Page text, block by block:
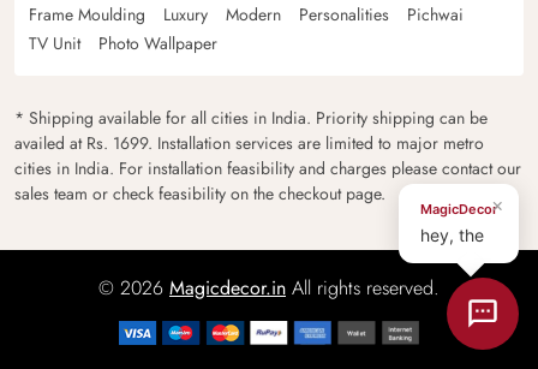
Frame Moulding
Luxury Modern Personalities
Pichwai
TV Unit
Photo Wallpaper
* Shipping available for all cities in India. Priority shipping can be
availed at Rs. 1699. Installation services are limited to major metro
cities in India. For installation feasibility and charges please contact our
sales team or check feasibility on the checkout page.
© 2026 Magicdecor.in All rights reserved.
×
MagicDecor
hey, the